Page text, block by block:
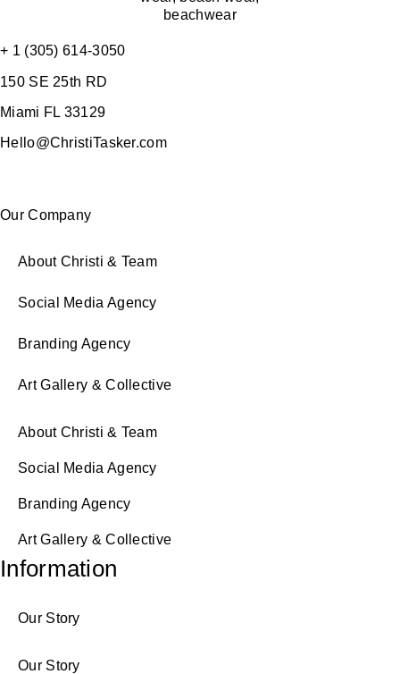
+ 1 (305) 614-3050
150 SE 25th RD
Miami FL 33129
Hello@ChristiTasker.com
Our Company
About Christi & Team
Social Media Agency
Branding Agency
Art Gallery & Collective
About Christi & Team
Social Media Agency
Branding Agency
Art Gallery & Collective
Information
Our Story
Our Story